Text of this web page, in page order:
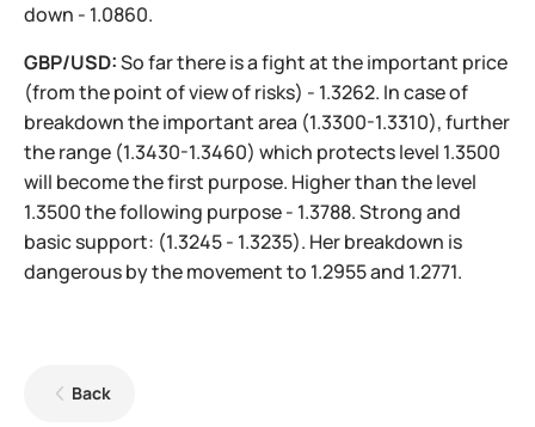
down - 1.0860.
GBP/USD:So far there is a fight at the important price
(from the point of view of risks) - 1.3262. In case of
breakdown the important area (1.3300-1.3310), further
the range (1.3430-1.3460) which protects level 1.3500
will become the first purpose. Higher than the level
1.3500 the following purpose - 1.3788. Strong and
basic support: (1.3245 - 1.3235). Her breakdown is
dangerous by the movement to 1.2955 and 1.2771.
Back